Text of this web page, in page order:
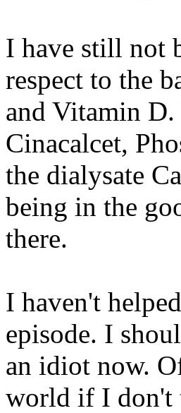
I have still not
respect to the
and Vitamin
Cinacalcet,
the dialysate
being in the
there.
I haven't
episode. I
an idiot now.
world if I don't